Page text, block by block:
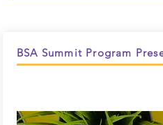
BSA Summit Program